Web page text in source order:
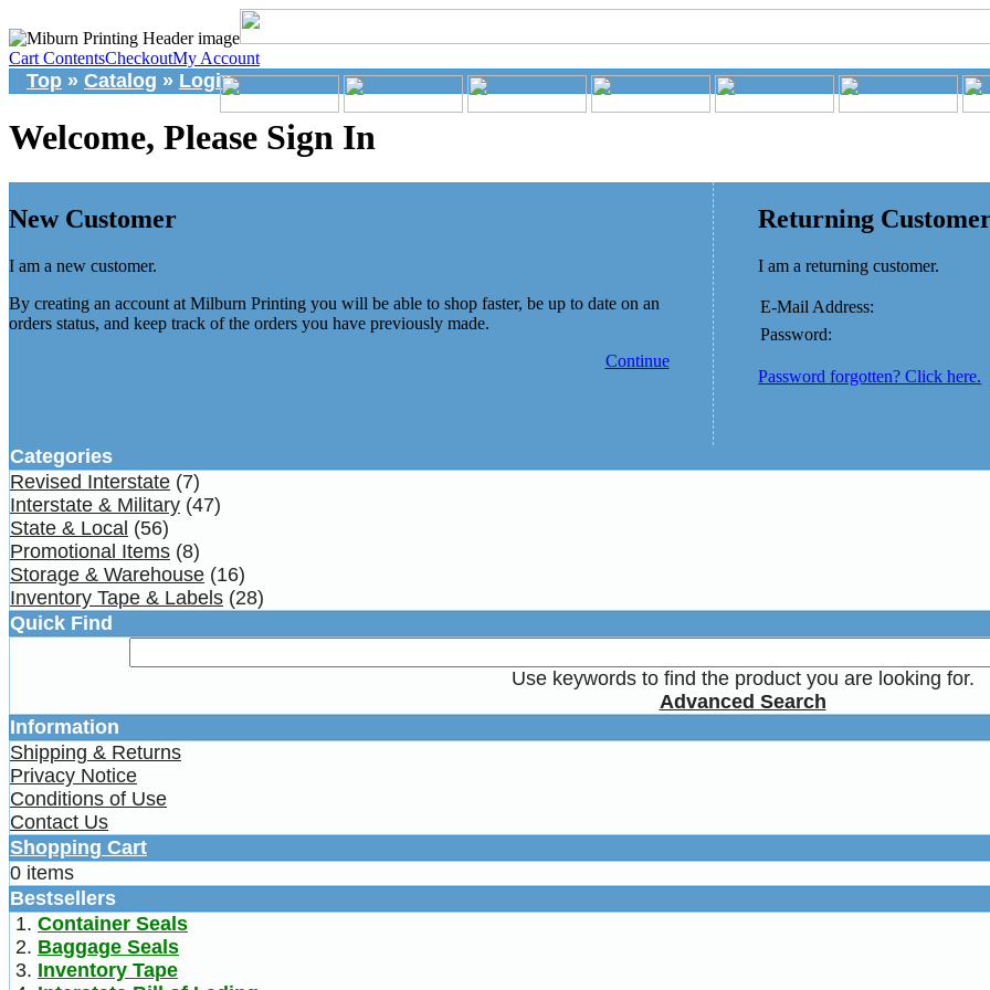
Cart ContentsCheckoutMy Account
Top » Catalog » Login
Welcome, Please Sign In
New Customer
I am a new customer.
By creating an account at Milburn Printing you will be able to shop faster, be up to date on an
orders status, and keep track of the orders you have previously made.
Continue
Returning
I am a returning customer.
E-Mail Address:
Password:
Password forgotten? Click here.
Categories
Revised Interstate (7)
Interstate & Military (47)
State & Local (56)
Promotional Items (8)
Storage & Warehouse (16)
Inventory Tape & Labels (28)
Quick Find
Use keywords to find the product you are looking for.
Advanced Search
Information
Shipping & Returns
Privacy Notice
Conditions of Use
Contact Us
Shopping Cart
0 items
Bestsellers
Container Seals
Baggage Seals
Inventory Tape